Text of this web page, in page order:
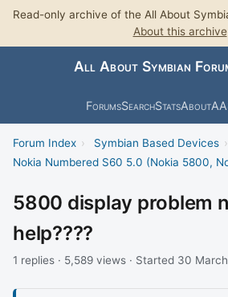
Read-only archive of the All About
About this archive
All About Symbian
ForumsSearchStatsAbout
Forum Index › Symbian Based Devices ›
Nokia Numbered S60 5.0 (Nokia 5800,
5800 display problem
help????
1 replies · 5,589 views · Started 30